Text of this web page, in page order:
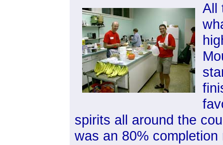
All
spirits all around the
was an 80% completion